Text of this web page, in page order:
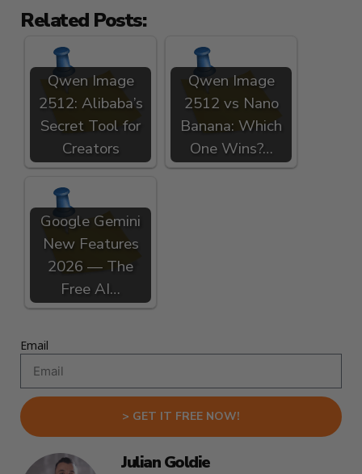
Related Posts:
Qwen Image
2512: Alibaba’s
Secret Tool for
Creators
Qwen Image
2512 vs Nano
Banana: Which
One Wins?…
Google Gemini
New Features
2026 — The
Free AI…
Email
> GET IT FREE NOW!
Julian Goldie